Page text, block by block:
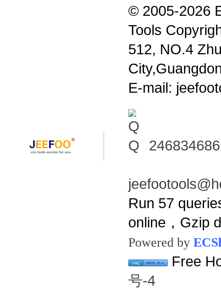
© 2005-2026
Tools
512, NO.4
E-mail:
Run 57
online，Gzip
Powered by
Free
号-4